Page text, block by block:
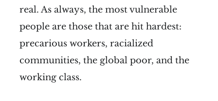
real. As always, the most vulnerable
people are those that are hit hardest:
precarious workers, racialized
communities, the global poor, and the
working class.